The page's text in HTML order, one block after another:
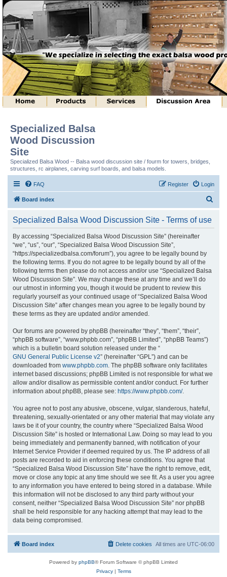
Specialized Balsa
Wood Discussion
Site
Specialized Balsa Wood -- Balsa wood discussion site / fourm for towers, bridges,
structures, rc airplanes, carving surf boards, and balsa models.
FAQ Login
Register
Board index
Specialized Balsa Wood Discussion Site - Terms of use
By accessing “Specialized Balsa Wood Discussion Site” (hereinafter
“we”, “us”, “our”, “Specialized Balsa Wood Discussion Site”,
“https://specializedbalsa.com/forum”), you agree to be legally bound by
the following terms. If you do not agree to be legally bound by all of the
following terms then please do not access and/or use “Specialized Balsa
Wood Discussion Site”. We may change these at any time and we’ll do
our utmost in informing you, though it would be prudent to review this
regularly yourself as your continued usage of “Specialized Balsa Wood
Discussion Site” after changes mean you agree to be legally bound by
these terms as they are updated and/or amended.
Our forums are powered by phpBB (hereinafter “they”, “them”, “their”,
“phpBB software”, “www.phpbb.com”, “phpBB Limited”, “phpBB Teams”)
which is a bulletin board solution released under the “
GNU General Public License v2” (hereinafter “GPL”) and can be
downloaded from www.phpbb.com . The phpBB software only facilitates
internet based discussions; phpBB Limited is not responsible for what we
allow and/or disallow as permissible content and/or conduct. For further
information about phpBB, please see: https://www.phpbb.com/.
You agree not to post any abusive, obscene, vulgar, slanderous, hateful,
threatening, sexually-orientated or any other material that may violate any
laws be it of your country, the country where “Specialized Balsa Wood
Discussion Site” is hosted or International Law. Doing so may lead to you
being immediately and permanently banned, with notification of your
Internet Service Provider if deemed required by us. The IP address of all
posts are recorded to aid in enforcing these conditions. You agree that
“Specialized Balsa Wood Discussion Site” have the right to remove, edit,
move or close any topic at any time should we see fit. As a user you agree
to any information you have entered to being stored in a database. While
this information will not be disclosed to any third party without your
consent, neither “Specialized Balsa Wood Discussion Site” nor phpBB
shall be held responsible for any hacking attempt that may lead to the
data being compromised.
Board index All times are UTC-06:00
Delete cookies
Powered by phpBB® Forum Software © phpBB Limited
Privacy| Terms